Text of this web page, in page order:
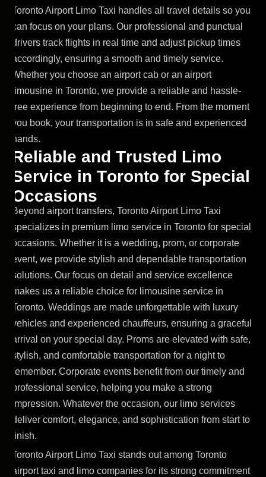
Toronto Airport Limo Taxi handles all travel details so you
can focus on your plans. Our professional and punctual
drivers track flights in real time and adjust pickup times
accordingly, ensuring a smooth and timely service.
Whether you choose an airport cab or an airport
limousine in Toronto, we provide a reliable and hassle-
free experience from beginning to end. From the moment
you book, your transportation is in safe and experienced
hands.
Reliable and Trusted Limo
Service in Toronto for Special
Occasions
Beyond airport transfers, Toronto Airport Limo Taxi
specializes in premium limo service in Toronto for special
occasions. Whether it is a wedding, prom, or corporate
event, we provide stylish and dependable transportation
solutions. Our focus on detail and service excellence
makes us a reliable choice for limousine service in
Toronto. Weddings are made unforgettable with luxury
vehicles and experienced chauffeurs, ensuring a graceful
arrival on your special day. Proms are elevated with safe,
stylish, and comfortable transportation for a night to
remember. Corporate events benefit from our timely and
professional service, helping you make a strong
impression. Whatever the occasion, our limo services
deliver comfort, elegance, and sophistication from start to
finish.
Toronto Airport Limo Taxi stands out among Toronto
airport taxi and limo companies for its strong commitment